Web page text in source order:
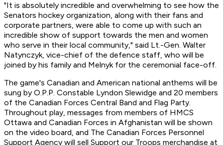
"It is absolutely incredible and overwhelming to see how the
Senators hockey organization, along with their fans and
corporate partners, were able to come up with such an
incredible show of support towards the men and women
who serve in their local community," said Lt.-Gen. Walter
Natynczyk, vice-chief of the defence staff, who will be
joined by his family and Melnyk for the ceremonial face-off.
The game's Canadian and American national anthems will be
sung by O.P.P. Constable Lyndon Slewidge and 20 members
of the Canadian Forces Central Band and Flag Party.
Throughout play, messages from members of HMCS
Ottawa and Canadian Forces in Afghanistan will be shown
on the video board, and The Canadian Forces Personnel
Support Agency will sell Support our Troops merchandise at